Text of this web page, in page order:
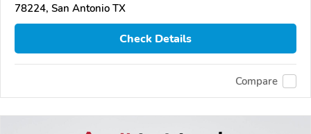
78224, San Antonio TX
Check Details
Compare